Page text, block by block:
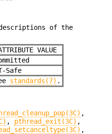
of the
VALUE
Safe
standards(7) .
,
, pthread_exit(3C) ,
,